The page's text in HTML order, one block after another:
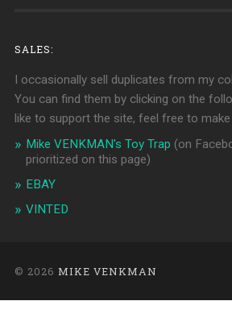
SALES:
I occasionally sell duplicates from my
You can find them by clicking on the
like to support the site, feel free to
Mike VENKMAN's Toy Trap (on
prioritized on this page)
EBAY
VINTED
© 2026 MIKE VENKMAN